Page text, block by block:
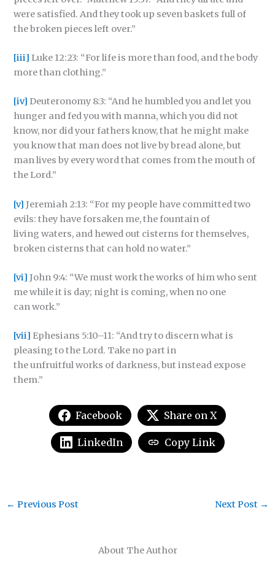
were satisfied. And they took up seven baskets full of
the broken pieces left over.”
[iii] Luke 12:23: “For life is more than food, and the body
more than clothing.”
[iv] Deuteronomy 8:3: “And he humbled you and let you
hunger and fed you with manna, which you did not
know, nor did your fathers know, that he might make
you know that man does not live by bread alone, but
man lives by every word that comes from the mouth of
the Lord.”
[v] Jeremiah 2:13: “For my people have committed two
evils: they have forsaken me, the fountain of
living waters, and hewed out cisterns for themselves,
broken cisterns that can hold no water.”
[vi] John 9:4: “We must work the works of him who sent
me while it is day; night is coming, when no one
can work.”
[vii] Ephesians 5:10–11: “And try to discern what is
pleasing to the Lord. Take no part in
the unfruitful works of darkness, but instead expose
them.”
Facebook Share on X
LinkedIn Copy Link
About The Author
← Previous Post Next Post →